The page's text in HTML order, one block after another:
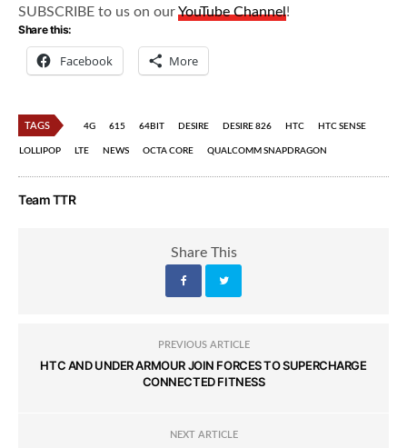
SUBSCRIBE to us on ourYouTube Channel!
Share this:
Facebook More
TAGS 4G 615 64BIT DESIRE DESIRE 826 HTC HTC SENSE
LOLLIPOP LTE NEWS OCTA CORE QUALCOMM SNAPDRAGON
Team TTR
Share This
PREVIOUS ARTICLE
HTC AND UNDER ARMOUR JOIN FORCES TO SUPERCHARGE
CONNECTED FITNESS
NEXT ARTICLE